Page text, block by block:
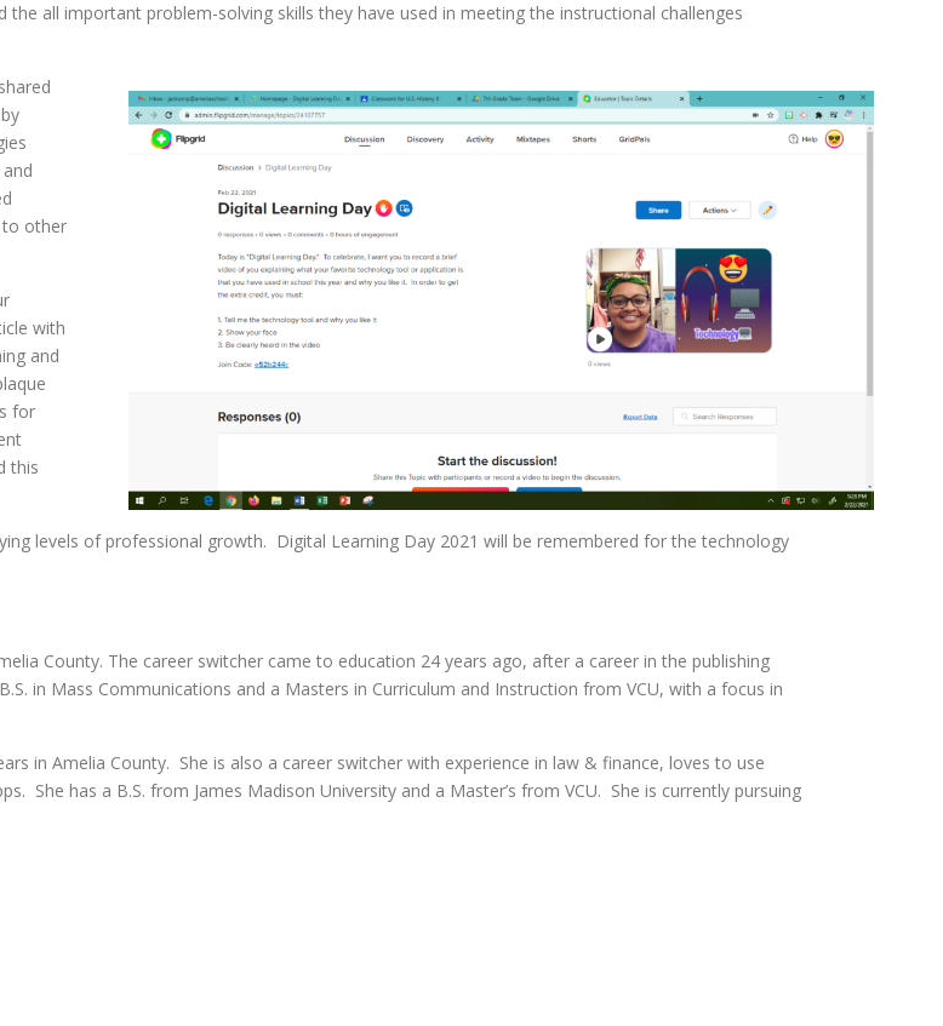
all important problem-solving skills they have used in meeting the instructional challenges
to other
with
and
for
this
levels of professional growth. Digital Learning Day 2021 will be remembered for the technology
County. The career switcher came to education 24 years ago, after a career in the publishing
in Mass Communications and a Masters in Curriculum and Instruction from VCU, with a focus in
in Amelia County. She is also a career switcher with experience in law & finance, loves to use
She has a B.S. from James Madison University and a Master’s from VCU. She is currently pursuing